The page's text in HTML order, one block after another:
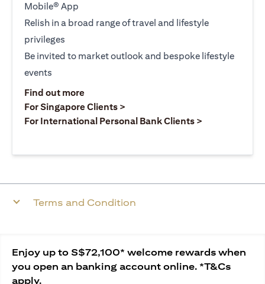
Mobile® App
Relish in a broad range of travel and lifestyle
privileges
Be invited to market outlook and bespoke lifestyle
events
Find out moreopens in a new tab
For Singapore Clients >
For International Personal Bank Clients >
Terms and Condition
Enjoy up to S$72,100* welcome rewards when
you open an banking account online. *T&Cs
apply.